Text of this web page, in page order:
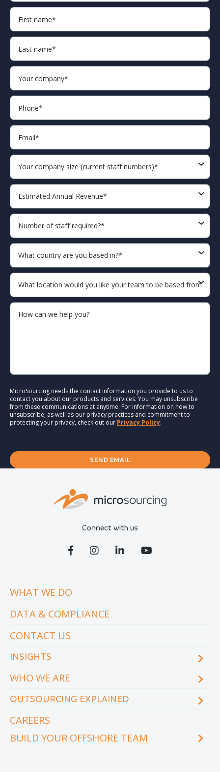
MicroSourcing needs the contact information you provide to us to
contact you about our products and services. You may unsubscribe
from these communications at anytime. For information on how to
unsubscribe, as well as our privacy practices and commitment to
protecting your privacy, check out our Privacy Policy.
Connect with us
WHAT WE DO
DATA & COMPLIANCE
CONTACT US
INSIGHTS
Blog
Videos
Whitepapers and eBooks
WHO WE ARE
Locations & facilities
OUTSOURCING EXPLAINED
How does outsourcing reduce costs?
CAREERS
BUILD YOUR OFFSHORE TEAM